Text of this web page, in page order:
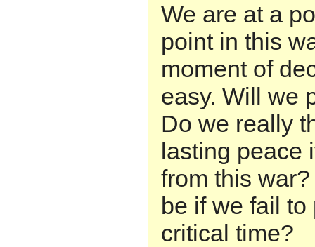
We are at a
point in this
moment of
easy. Will we
Do we really
lasting peace
from this
be if we fail
critical time?